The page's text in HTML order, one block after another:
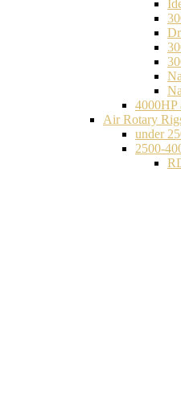
4000HP
Air Rotary
under
2500-